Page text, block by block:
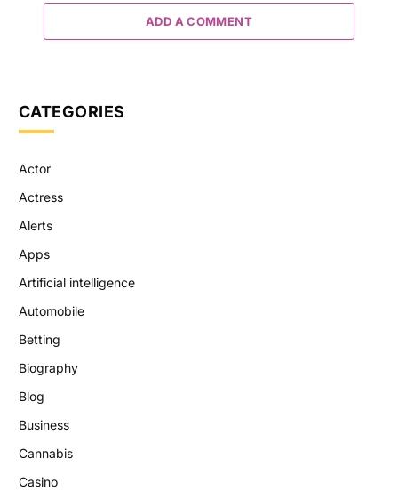
ADD A COMMENT
CATEGORIES
Actor
Actress
Alerts
Apps
Artificial intelligence
Automobile
Betting
Biography
Blog
Business
Cannabis
Casino